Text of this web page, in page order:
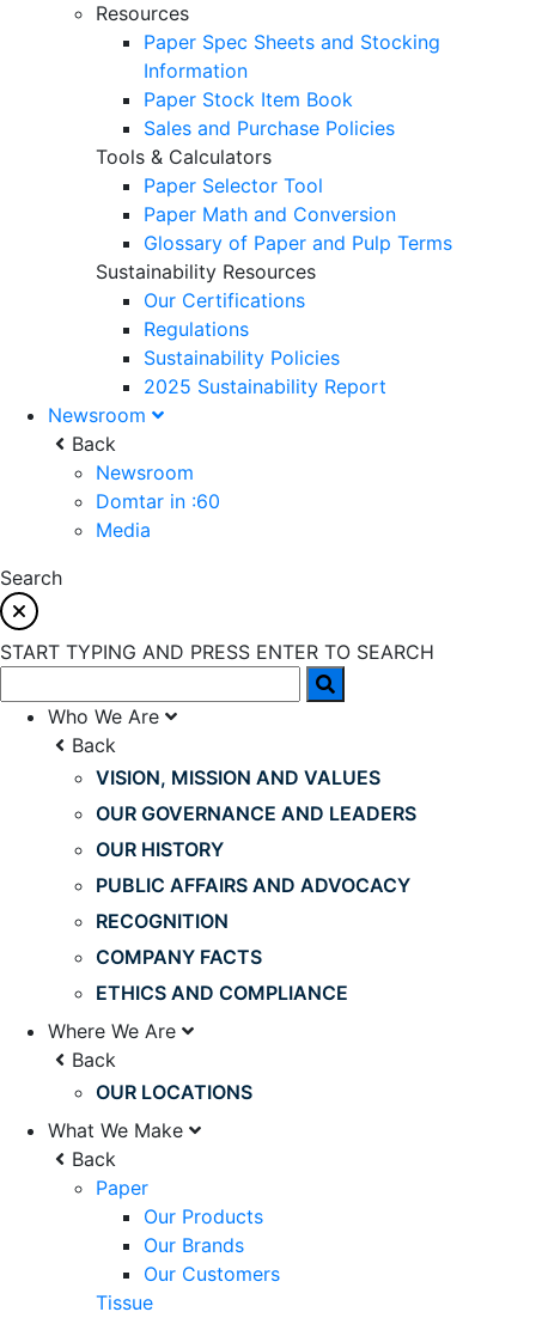
Resources
Paper Spec Sheets and Stocking
Information
Paper Stock Item Book
Sales and Purchase Policies
Tools & Calculators
Paper Selector Tool
Paper Math and Conversion
Glossary of Paper and Pulp Terms
Sustainability Resources
Our Certifications
Regulations
Sustainability Policies
2025 Sustainability Report
Newsroom
Back
Newsroom
Domtar in :60
Media
Search
START TYPING AND PRESS ENTER TO SEARCH
Who We Are
Back
VISION, MISSION AND VALUES
OUR GOVERNANCE AND LEADERS
OUR HISTORY
PUBLIC AFFAIRS AND ADVOCACY
RECOGNITION
COMPANY FACTS
ETHICS AND COMPLIANCE
Where We Are
Back
OUR LOCATIONS
What We Make
Back
Paper
Our Products
Our Brands
Our Customers
Tissue